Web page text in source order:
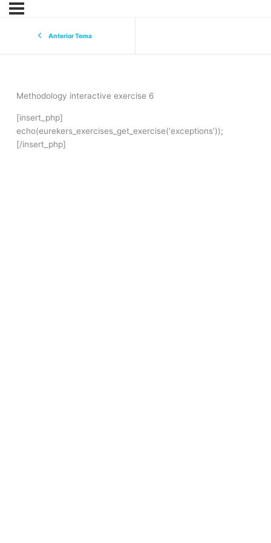
Anterior Tema
Methodology interactive exercise 6
[insert_php]
echo(eurekers_exercises_get_exercise(‘exceptions’));
[/insert_php]